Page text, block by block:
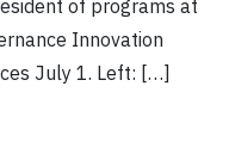
of programs at
Innovation
July 1. Left: […]